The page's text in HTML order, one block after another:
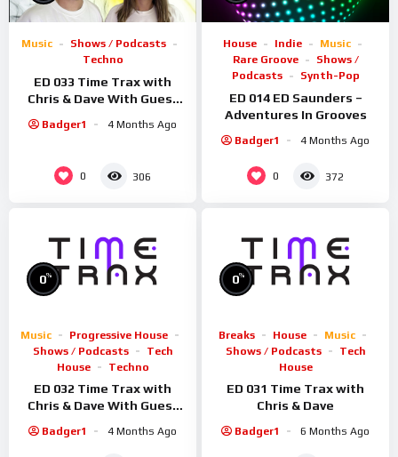
Music
Shows / Podcasts
Techno
ED 033 Time Trax with
Chris & Dave With Guest
Badger1 4 Months Ago
0 306
House Indie
Music
Rare Groove
Shows /
Podcasts
Synth-Pop
ED 014 ED Saunders –
Adventures In Grooves
Badger1 4 Months Ago
0 372
0%
Music
Progressive House
Shows / Podcasts
Tech
House
Techno
ED 032 Time Trax with
Chris & Dave With Guest
Badger1 4 Months Ago
0%
Breaks House
Music
Shows / Podcasts
Tech
House
ED 031 Time Trax with
Chris & Dave
Badger1 6 Months Ago